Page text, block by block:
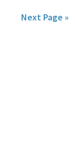
Next Page »